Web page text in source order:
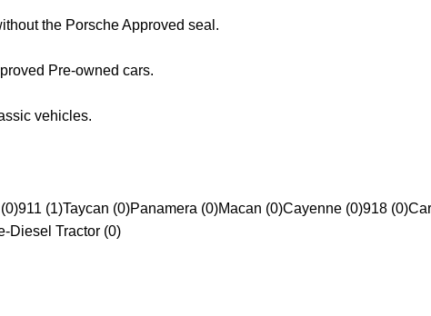
the Porsche Approved seal.
Pre-owned cars.
vehicles.
911 (1)Taycan (0)Panamera (0)Macan (0)Cayenne (0)918 (0)
Diesel Tractor (0)